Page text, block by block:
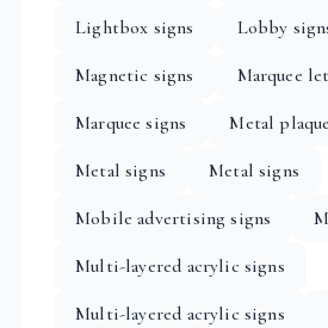
Lightbox signs
Lobby
Magnetic signs
Marquee
Marquee signs
Metal
Metal signs
Metal signs
Mobile advertising signs
Multi-layered acrylic signs
Multi-layered acrylic signs